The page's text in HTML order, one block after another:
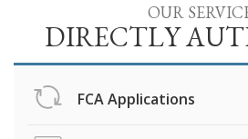
OUR
DIRECTLY
FCA Applications